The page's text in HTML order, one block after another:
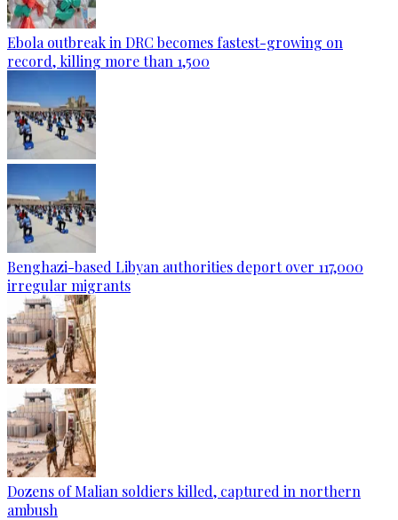
Ebola outbreak in DRC becomes fastest-growing on
record, killing more than 1,500
Benghazi-based Libyan authorities deport over 117,000
irregular migrants
Dozens of Malian soldiers killed, captured in northern
ambush